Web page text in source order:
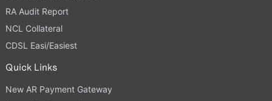
RA Audit Report
NCL Collateral
CDSL Easi/Easiest
Quick Links
New AR Payment Gateway